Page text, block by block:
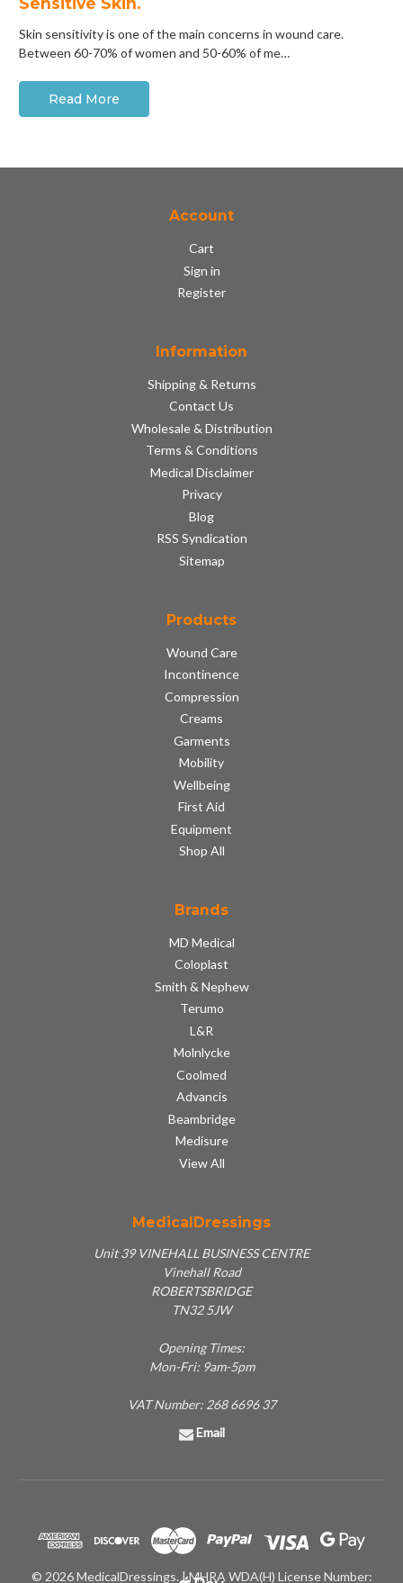
Skin sensitivity is one of the main concerns in wound care.
Between 60-70% of women and 50-60% of me…
Read More
Account
Cart
Sign in
Register
Information
Shipping & Returns
Contact Us
Wholesale & Distribution
Terms & Conditions
Medical Disclaimer
Privacy
Blog
RSS Syndication
Sitemap
Products
Wound Care
Incontinence
Compression
Creams
Garments
Mobility
Wellbeing
First Aid
Equipment
Shop All
Brands
MD Medical
Coloplast
Smith & Nephew
Terumo
L&R
Molnlycke
Coolmed
Advancis
Beambridge
Medisure
View All
MedicalDressings
Unit 39 VINEHALL BUSINESS CENTRE
Vinehall Road
ROBERTSBRIDGE
TN32 5JW
Opening Times:
Mon-Fri: 9am-5pm
VAT Number: 268 6696 37
Email
© 2026 MedicalDressings. | MHRA WDA(H) License Number: